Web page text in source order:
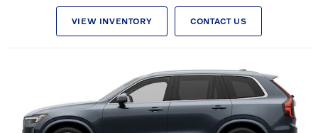
VIEW INVENTORY CONTACT US